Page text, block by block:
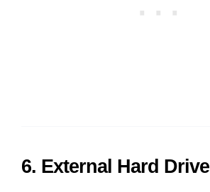
6. External Hard Drive